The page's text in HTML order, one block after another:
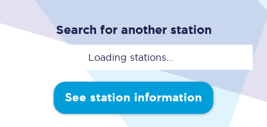
Search for another station
Loading stations...
See station information